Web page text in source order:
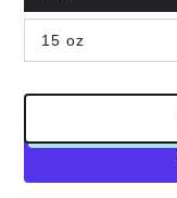
15 oz